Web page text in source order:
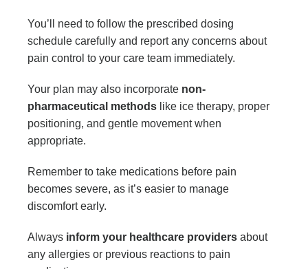
You’ll need to follow the prescribed dosing
schedule carefully and report any concerns about
pain control to your care team immediately.
Your plan may also incorporate non-
pharmaceutical methods like ice therapy, proper
positioning, and gentle movement when
appropriate.
Remember to take medications before pain
becomes severe, as it’s easier to manage
discomfort early.
Always inform your healthcare providers about
any allergies or previous reactions to pain